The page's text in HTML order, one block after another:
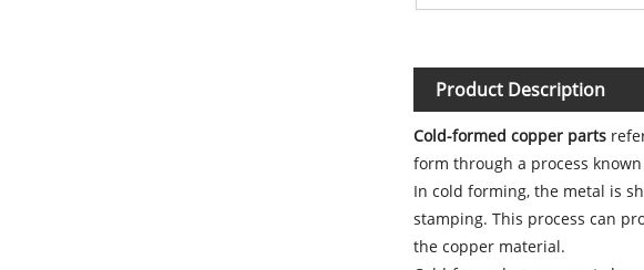
Product Description
Cold-formed copper parts
form through a process
In cold forming, the metal is
stamping. This process can
the copper material.